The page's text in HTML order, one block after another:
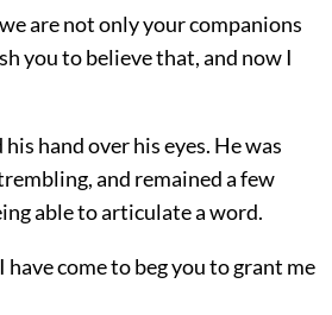
are not only your companions
you to believe that, and now I
hand over his eyes. He was
and remained a few
able to articulate a word.
have come to beg you to grant me